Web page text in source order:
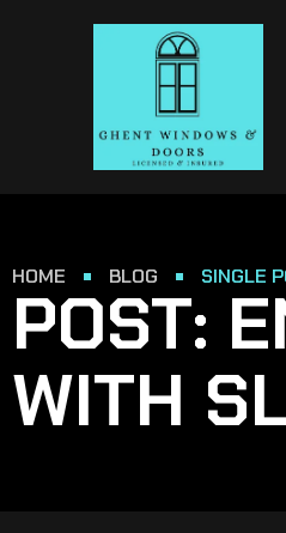
HOME BLOG SINGLE
POST:
WITH